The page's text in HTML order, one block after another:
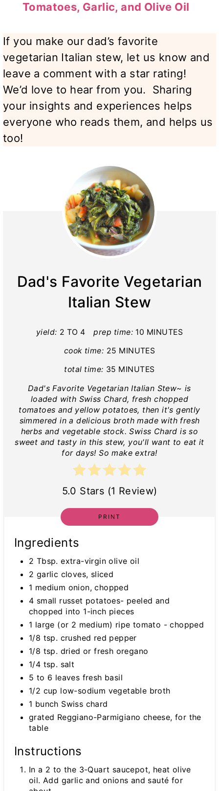
Tomatoes, Garlic, and Olive Oil
If you make our dad’s favorite
vegetarian Italian stew, let us know and
leave a comment with a star rating!
We’d love to hear from you. Sharing
your insights and experiences helps
everyone who reads them, and helps us
too!
Dad's Favorite Vegetarian
Italian Stew
yield: 2 TO 4 prep time: 10 MINUTES
cook time: 25 MINUTES
total time: 35 MINUTES
Dad's Favorite Vegetarian Italian Stew~ is
loaded with Swiss Chard, fresh chopped
tomatoes and yellow potatoes, then it's gently
simmered in a delicious broth made with fresh
herbs and vegetable stock. Swiss Chard is so
sweet and tasty in this stew, you'll want to eat it
for days! So make extra!
5.0 Stars (1 Review)
PRINT
Ingredients
2 Tbsp. extra-virgin olive oil
2 garlic cloves, sliced
1 medium onion, chopped
4 small russet potatoes- peeled and
chopped into 1-inch pieces
1 large (or 2 medium) ripe tomato - chopped
1/8 tsp. crushed red pepper
1/8 tsp. dried or fresh oregano
1/4 tsp. salt
5 to 6 leaves fresh basil
1/2 cup low-sodium vegetable broth
1 bunch Swiss chard
grated Reggiano-Parmigiano cheese, for the
table
Instructions
In a 2 to the 3-Quart saucepot, heat olive
oil. Add garlic and onions and sauté for